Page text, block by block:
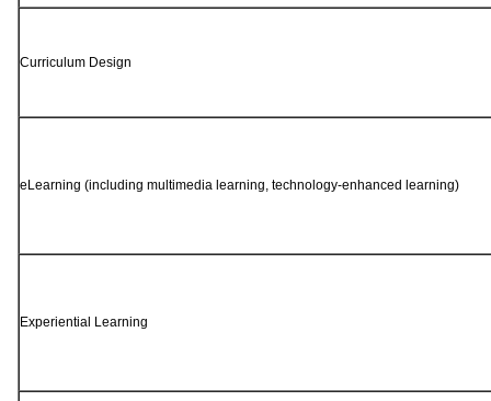
Curriculum Design
eLearning (including multimedia learning, technology-enhanced learning)
Experiential Learning